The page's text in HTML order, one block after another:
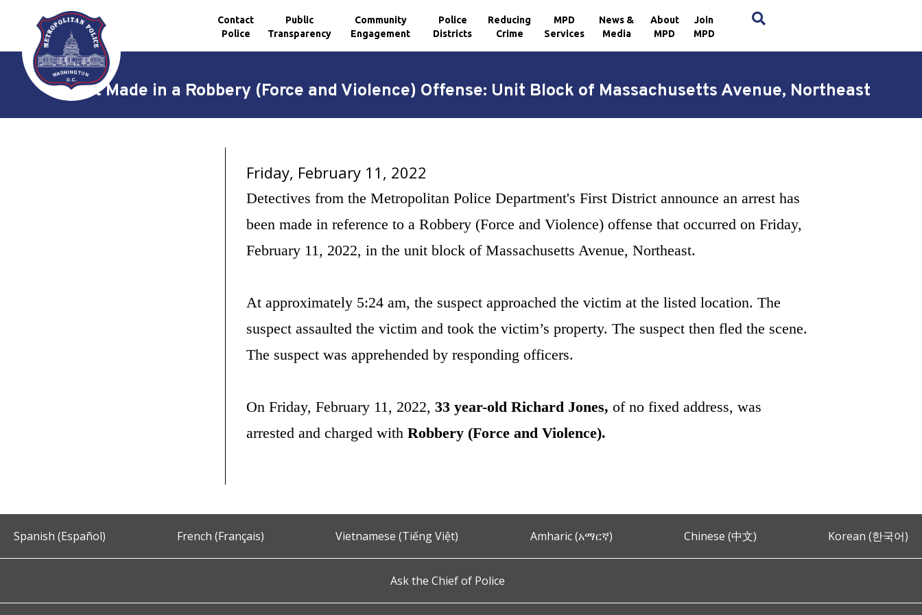
Skip to main content
Contact
Police
Public
Transparency
Community
Engagement
Police
Districts
Reducing
Crime
MPD
Services
News &
Media
About
MPD
Join
MPD
Arrest Made in a Robbery (Force and Violence) Offense: Unit Block of Massachusetts Avenue, Northeast
Friday, February 11, 2022
Detectives from the Metropolitan Police Department's First District announce an arrest has
been made in reference to a Robbery (Force and Violence) offense that occurred on Friday,
February 11, 2022, in the unit block of Massachusetts Avenue, Northeast.
At approximately 5:24 am, the suspect approached the victim at the listed location. The
suspect assaulted the victim and took the victim’s property. The suspect then fled the scene.
The suspect was apprehended by responding officers.
On Friday, February 11, 2022,33 year-old Richard Jones, of no fixed address, was
arrested and charged withRobbery (Force and Violence).
Spanish (Español) French (Français) Vietnamese (Tiếng Việt) Amharic (አማርኛ) Chinese (中文) Korean (한국어)
Ask the Chief of Police